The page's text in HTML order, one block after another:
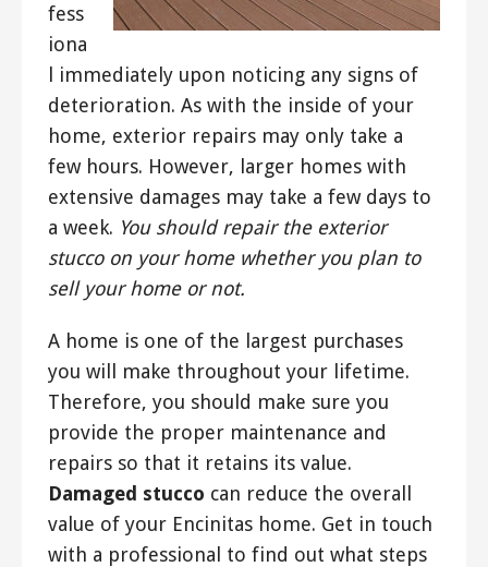
fess
iona
l immediately upon noticing any signs of
deterioration. As with the inside of your
home, exterior repairs may only take a
few hours. However, larger homes with
extensive damages may take a few days to
a week. You should repair the exterior
stucco on your home whether you plan to
sell your home or not.
A home is one of the largest purchases
you will make throughout your lifetime.
Therefore, you should make sure you
provide the proper maintenance and
repairs so that it retains its value.
Damaged stucco can reduce the overall
value of your Encinitas home. Get in touch
with a professional to find out what steps